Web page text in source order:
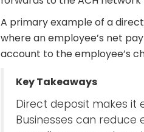
A primary example of a
where an employee’s net
account to the employee’s
Key Takeaways
Direct deposit makes it
Businesses can